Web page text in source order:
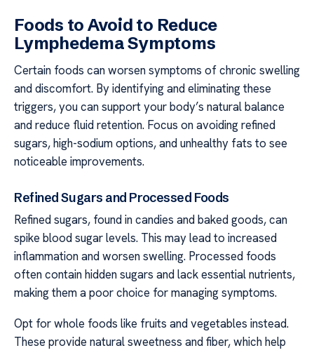
Foods to Avoid to Reduce
Lymphedema Symptoms
Certain foods can worsen symptoms of chronic swelling
and discomfort. By identifying and eliminating these
triggers, you can support your body’s natural balance
and reduce fluid retention. Focus on avoiding refined
sugars, high-sodium options, and unhealthy fats to see
noticeable improvements.
Refined Sugars and Processed Foods
Refined sugars, found in candies and baked goods, can
spike blood sugar levels. This may lead to increased
inflammation and worsen swelling. Processed foods
often contain hidden sugars and lack essential nutrients,
making them a poor choice for managing symptoms.
Opt for whole foods like fruits and vegetables instead.
These provide natural sweetness and fiber, which help